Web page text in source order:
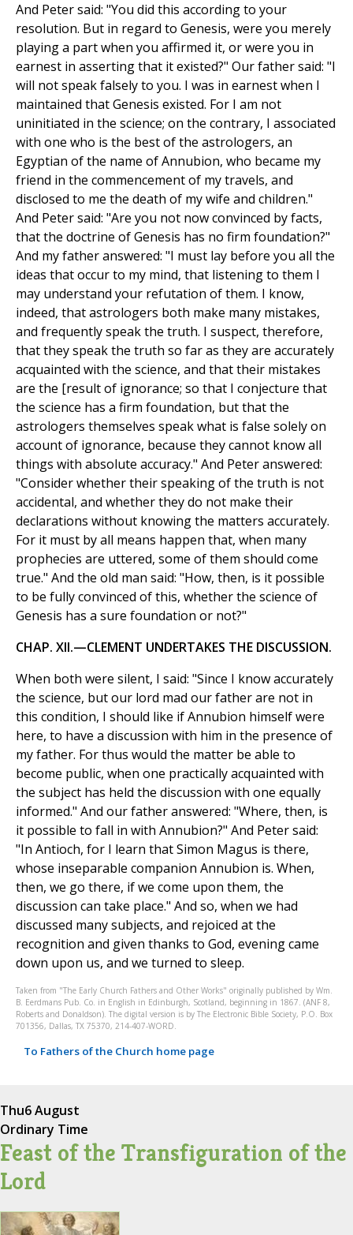
And Peter said: "You did this according to your
resolution. But in regard to Genesis, were you merely
playing a part when you affirmed it, or were you in
earnest in asserting that it existed?" Our father said: "I
will not speak falsely to you. I was in earnest when I
maintained that Genesis existed. For I am not
uninitiated in the science; on the contrary, I associated
with one who is the best of the astrologers, an
Egyptian of the name of Annubion, who became my
friend in the commencement of my travels, and
disclosed to me the death of my wife and children."
And Peter said: "Are you not now convinced by facts,
that the doctrine of Genesis has no firm foundation?"
And my father answered: "I must lay before you all the
ideas that occur to my mind, that listening to them I
may understand your refutation of them. I know,
indeed, that astrologers both make many mistakes,
and frequently speak the truth. I suspect, therefore,
that they speak the truth so far as they are accurately
acquainted with the science, and that their mistakes
are the [result of ignorance; so that I conjecture that
the science has a firm foundation, but that the
astrologers themselves speak what is false solely on
account of ignorance, because they cannot know all
things with absolute accuracy." And Peter answered:
"Consider whether their speaking of the truth is not
accidental, and whether they do not make their
declarations without knowing the matters accurately.
For it must by all means happen that, when many
prophecies are uttered, some of them should come
true." And the old man said: "How, then, is it possible
to be fully convinced of this, whether the science of
Genesis has a sure foundation or not?"
CHAP. XII.—CLEMENT UNDERTAKES THE DISCUSSION.
When both were silent, I said: "Since I know accurately
the science, but our lord mad our father are not in
this condition, I should like if Annubion himself were
here, to have a discussion with him in the presence of
my father. For thus would the matter be able to
become public, when one practically acquainted with
the subject has held the discussion with one equally
informed." And our father answered: "Where, then, is
it possible to fall in with Annubion?" And Peter said:
"In Antioch, for I learn that Simon Magus is there,
whose inseparable companion Annubion is. When,
then, we go there, if we come upon them, the
discussion can take place." And so, when we had
discussed many subjects, and rejoiced at the
recognition and given thanks to God, evening came
down upon us, and we turned to sleep.
Taken from "The Early Church Fathers and Other Works" originally published by Wm.
B. Eerdmans Pub. Co. in English in Edinburgh, Scotland, beginning in 1867. (ANF 8,
Roberts and Donaldson). The digital version is by The Electronic Bible Society, P.O. Box
701356, Dallas, TX 75370, 214-407-WORD.
To Fathers of the Church home page
Thu6 August
Ordinary Time
Feast of the Transfiguration of the
Lord